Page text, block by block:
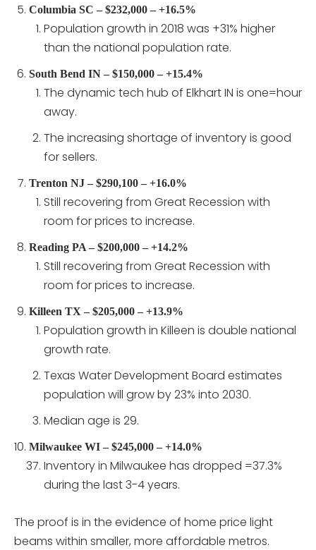
Columbia SC – $232,000 – +16.5%
Population growth in 2018 was +31% higher
than the national population rate.
South Bend IN – $150,000 – +15.4%
The dynamic tech hub of Elkhart IN is one=hour
away.
The increasing shortage of inventory is good
for sellers.
Trenton NJ – $290,100 – +16.0%
Still recovering from Great Recession with
room for prices to increase.
Reading PA – $200,000 – +14.2%
Still recovering from Great Recession with
room for prices to increase.
Killeen TX – $205,000 – +13.9%
Population growth in Killeen is double national
growth rate.
Texas Water Development Board estimates
population will grow by 23% into 2030.
Median age is 29.
Milwaukee WI – $245,000 – +14.0%
Inventory in Milwaukee has dropped =37.3%
during the last 3-4 years.
The proof is in the evidence of home price light
beams within smaller, more affordable metros.